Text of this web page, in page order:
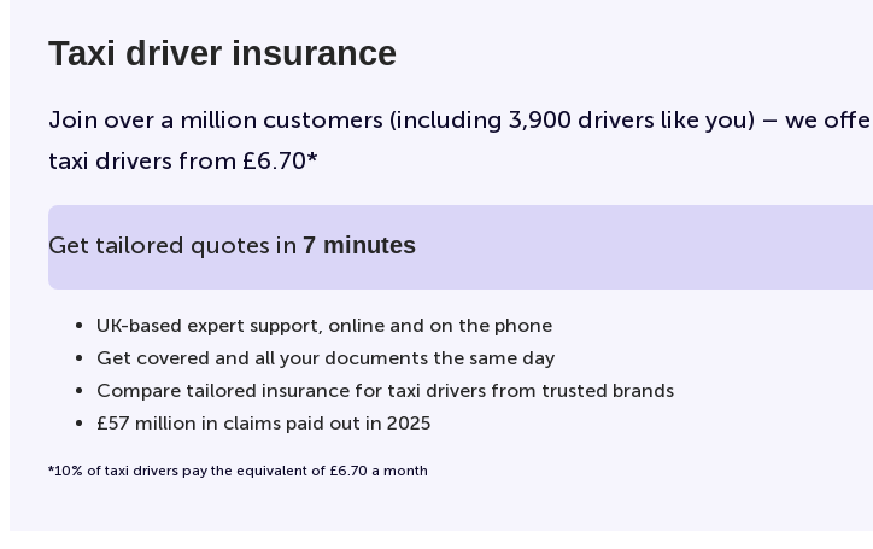
Taxi driver insurance
Join over a million customers (including 3,900 drivers like you) – we
taxi drivers from £6.70*
Get tailored quotes in 7 minutes
UK-based expert support, online and on the phone
Get covered and all your documents the same day
Compare tailored insurance for taxi drivers from trusted brands
£57 million in claims paid out in 2025
*10% of taxi drivers pay the equivalent of £6.70 a month